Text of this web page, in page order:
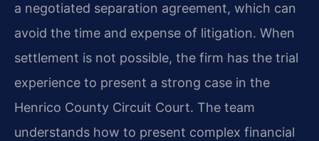
a negotiated separation agreement, which can
avoid the time and expense of litigation. When
settlement is not possible, the firm has the trial
experience to present a strong case in the
Henrico County Circuit Court. The team
understands how to present complex financial